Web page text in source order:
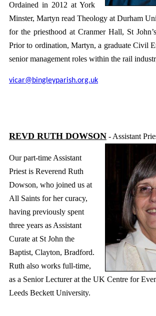
Ordained in 2012 at York
Minster, Martyn read Theology at Durham
for the priesthood at Cranmer Hall, St
Prior to ordination, Martyn, a graduate Civil
senior management roles within the rail
vicar@bingleyparish.org.uk
REVD RUTH DOWSON - Assistant
Our part-timeAssistant
Priestis Reverend Ruth
Dowson, who joined us at
All Saints for her curacy,
having previously spent
three years as Assistant
Curate at St John the
Baptist, Clayton, Bradford.
Ruth also works full-time,
as a Senior Lecturer at the UK Centre for
Leeds Beckett University.